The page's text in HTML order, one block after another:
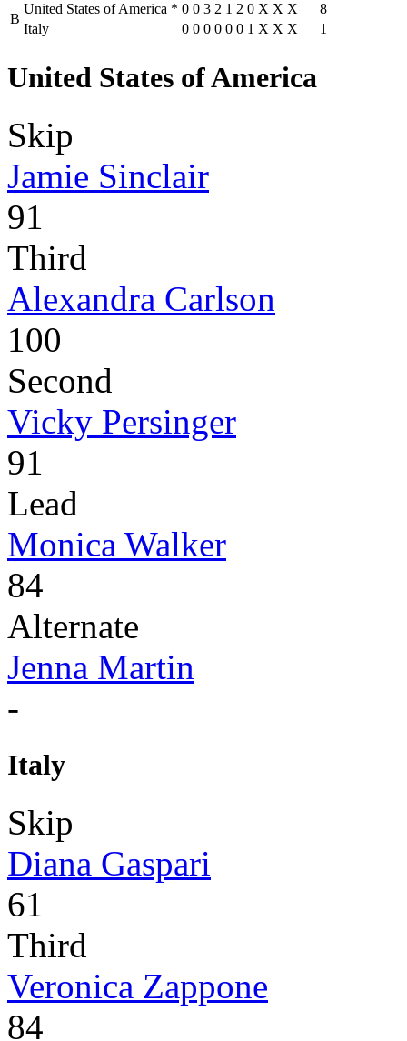
B
United States of America * 0 0 3 2 1 2 0 X X X
8
Italy
0 0 0 0 0 0 1 X X X 1
United States of America
Skip
Jamie Sinclair
91
Third
Alexandra Carlson
100
Second
Vicky Persinger
91
Lead
Monica Walker
84
Alternate
Jenna Martin
-
Italy
Skip
Diana Gaspari
61
Third
Veronica Zappone
84